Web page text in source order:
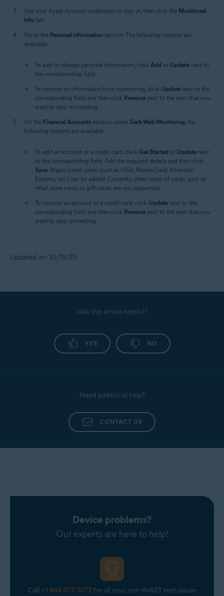
Use your Avast Account credentials to sign in, then click the Monitored
Info tab.
Go to the Personal information section. The following options are
available:
To add or change personal information, click Add or Update next to
the corresponding field.
To remove an information from monitoring, click Update next to the
corresponding field and then click Remove next to the item that you
want to stop monitoring.
On the Financial Accounts section, under Dark Web Monitoring, the
following options are available:
To add an account or a credit card, click Get Started or Update next
to the corresponding field. Add the required details and then click
Save. Major credit cards (such as VISA, MasterCard, American
Express, etc.) can be added. Currently, other types of cards, such as
retail store cards or gift cards, are not supported.
To remove an account or a credit card, click Update next to the
corresponding field and then click Remove next to the item that you
want to stop protecting.
Updated on: 10/15/25
Was this article helpful?
YES NO
Need additional help?
CONTACT US
Device problems?
Our experts are here to help!
Call +1 844 973 3072for all your non-AVAST tech issues